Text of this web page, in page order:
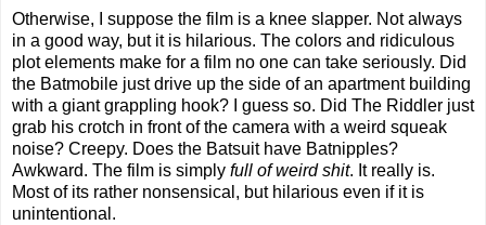
Otherwise, I suppose the film is a knee slapper. Not always
in a good way, but it is hilarious. The colors and ridiculous
plot elements make for a film no one can take seriously. Did
the Batmobile just drive up the side of an apartment building
with a giant grappling hook? I guess so. Did The Riddler just
grab his crotch in front of the camera with a weird squeak
noise? Creepy. Does the Batsuit have Batnipples?
Awkward. The film is simply full of weird shit. It really is.
Most of its rather nonsensical, but hilarious even if it is
unintentional.